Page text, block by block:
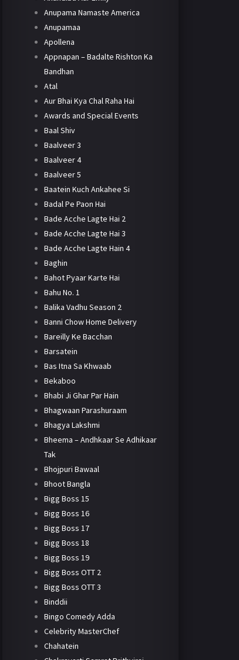
Anupama Namaste America
Anupamaa
Apollena
Appnapan – Badalte Rishton Ka
Bandhan
Atal
Aur Bhai Kya Chal Raha Hai
Awards and Special Events
Baal Shiv
Baalveer 3
Baalveer 4
Baalveer 5
Baatein Kuch Ankahee Si
Badal Pe Paon Hai
Bade Acche Lagte Hai 2
Bade Acche Lagte Hai 3
Bade Acche Lagte Hain 4
Baghin
Bahot Pyaar Karte Hai
Bahu No. 1
Balika Vadhu Season 2
Banni Chow Home Delivery
Bareilly Ke Bacchan
Barsatein
Bas Itna Sa Khwaab
Bekaboo
Bhabi Ji Ghar Par Hain
Bhagwaan Parashuraam
Bhagya Lakshmi
Bheema – Andhkaar Se Adhikaar
Tak
Bhojpuri Bawaal
Bhoot Bangla
Bigg Boss 15
Bigg Boss 16
Bigg Boss 17
Bigg Boss 18
Bigg Boss 19
Bigg Boss OTT 2
Bigg Boss OTT 3
Binddii
Bingo Comedy Adda
Celebrity MasterChef
Chahatein